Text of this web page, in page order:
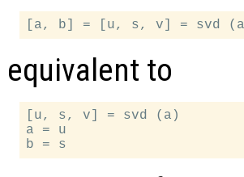
equivalent to
[u, s, v] = svd (a)
a = u